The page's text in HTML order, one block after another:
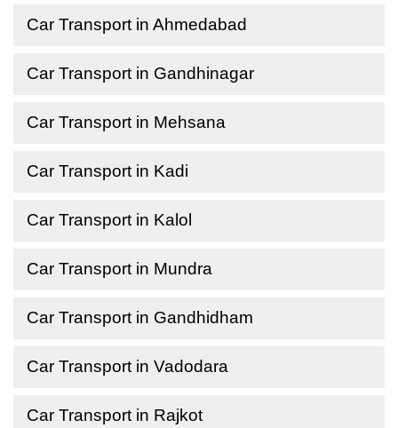
Car Transport in Ahmedabad
Car Transport in Gandhinagar
Car Transport in Mehsana
Car Transport in Kadi
Car Transport in Kalol
Car Transport in Mundra
Car Transport in Gandhidham
Car Transport in Vadodara
Car Transport in Rajkot